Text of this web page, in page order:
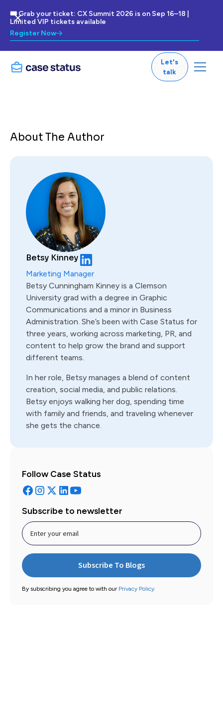
🎟 Grab your ticket: CX Summit 2026 is on Sep 16–18 |
Limited VIP tickets available
Register Now
Let's
talk
About The Author
Betsy Kinney
Marketing Manager
Betsy Cunningham Kinney is a Clemson
University grad with a degree in Graphic
Communications and a minor in Business
Administration. She’s been with Case Status for
three years, working across marketing, PR, and
content to help grow the brand and support
different teams.
In her role, Betsy manages a blend of content
creation, social media, and public relations.
Betsy enjoys walking her dog, spending time
with family and friends, and traveling whenever
she gets the chance.
Follow Case Status
Subscribe to newsletter
By subscribing you agree to with our Privacy Policy.